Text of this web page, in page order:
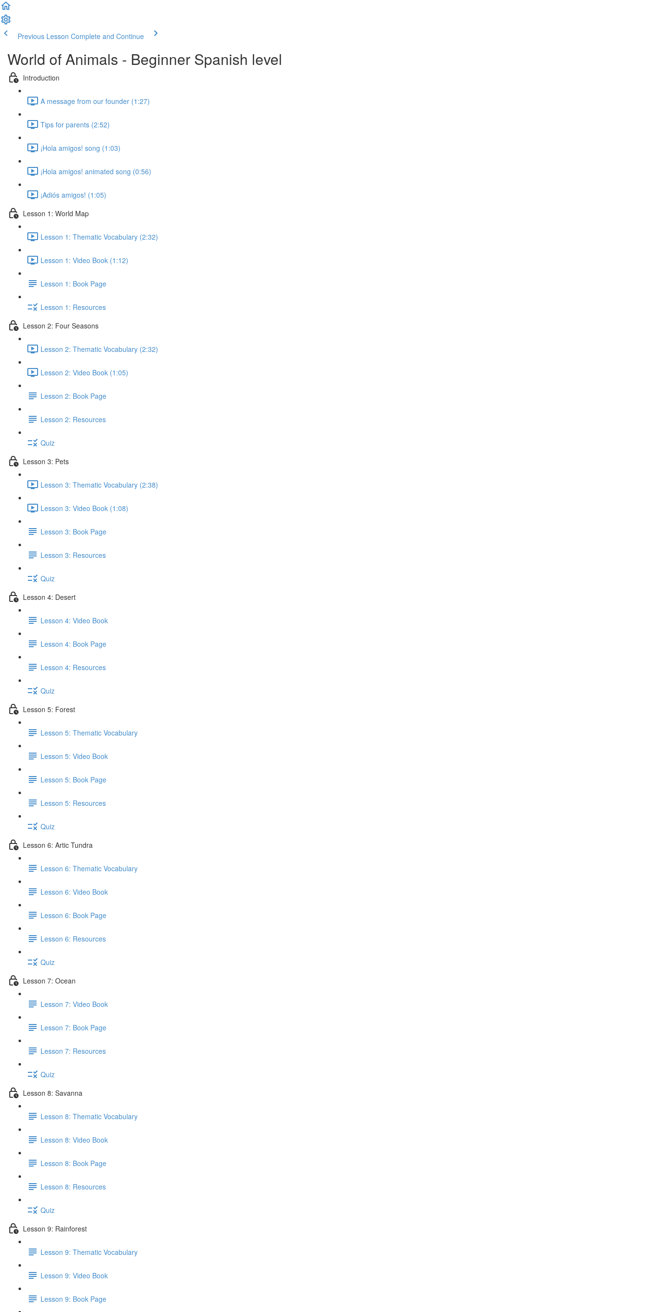
Previous Lesson Complete and Continue
World of Animals - Beginner Spanish level
Introduction
A message from our founder (1:27)
Tips for parents (2:52)
¡Hola amigos! song (1:03)
¡Hola amigos! animated song (0:56)
¡Adiós amigos! (1:05)
Lesson 1: World Map
Lesson 1: Thematic Vocabulary (2:32)
Lesson 1: Video Book (1:12)
Lesson 1: Book Page
Lesson 1: Resources
Lesson 2: Four Seasons
Lesson 2: Thematic Vocabulary (2:32)
Lesson 2: Video Book (1:05)
Lesson 2: Book Page
Lesson 2: Resources
Quiz
Lesson 3: Pets
Lesson 3: Thematic Vocabulary (2:38)
Lesson 3: Video Book (1:08)
Lesson 3: Book Page
Lesson 3: Resources
Quiz
Lesson 4: Desert
Lesson 4: Video Book
Lesson 4: Book Page
Lesson 4: Resources
Quiz
Lesson 5: Forest
Lesson 5: Thematic Vocabulary
Lesson 5: Video Book
Lesson 5: Book Page
Lesson 5: Resources
Quiz
Lesson 6: Artic Tundra
Lesson 6: Thematic Vocabulary
Lesson 6: Video Book
Lesson 6: Book Page
Lesson 6: Resources
Quiz
Lesson 7: Ocean
Lesson 7: Video Book
Lesson 7: Book Page
Lesson 7: Resources
Quiz
Lesson 8: Savanna
Lesson 8: Thematic Vocabulary
Lesson 8: Video Book
Lesson 8: Book Page
Lesson 8: Resources
Quiz
Lesson 9: Rainforest
Lesson 9: Thematic Vocabulary
Lesson 9: Video Book
Lesson 9: Book Page